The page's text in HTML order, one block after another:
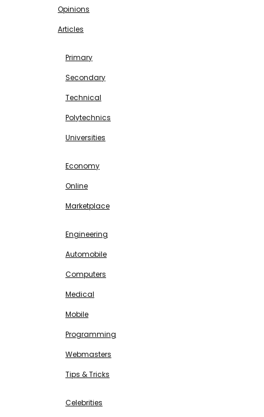
Opinions
Articles
Primary
Secondary
Technical
Polytechnics
Universities
Economy
Online
Marketplace
Engineering
Automobile
Computers
Medical
Mobile
Programming
Webmasters
Tips & Tricks
Celebrities